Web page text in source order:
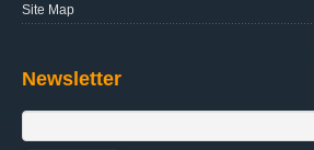
Site Map
Newsletter